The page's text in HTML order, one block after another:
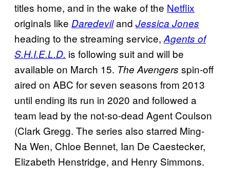
titles home, and in the wake of the Netflix
originals like Daredeviland Jessica Jones
heading to the streaming service,Agents of
S.H.I.E.L.D. is following suit and will be
available on March 15. The Avengers spin-off
aired on ABC for seven seasons from 2013
until ending its run in 2020 and followed a
team lead by the not-so-dead Agent Coulson
(Clark Gregg. The series also starred Ming-
Na Wen, Chloe Bennet, Ian De Caestecker,
Elizabeth Henstridge, and Henry Simmons.